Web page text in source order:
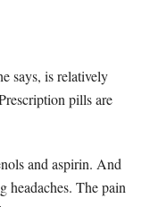
says, is relatively
pills are
and aspirin. And
headaches. The pain